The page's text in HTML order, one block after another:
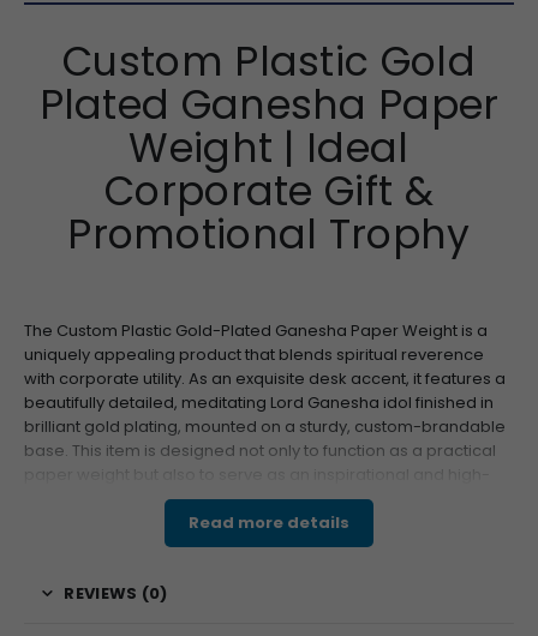
Custom Plastic Gold
Plated Ganesha Paper
Weight | Ideal
Corporate Gift &
Promotional Trophy
The Custom Plastic Gold-Plated Ganesha Paper Weight is a
uniquely appealing product that blends spiritual reverence
with corporate utility. As an exquisite desk accent, it features a
beautifully detailed, meditating Lord Ganesha idol finished in
brilliant gold plating, mounted on a sturdy, custom-brandable
base. This item is designed not only to function as a practical
perceived-value gift, making it a perfect choice for Diwali,
business inaugurations, or general executive gifting. Its unique
blend of aesthetics and customizability ensures it leaves a
Features & Specifications
Read more details
REVIEWS (0)